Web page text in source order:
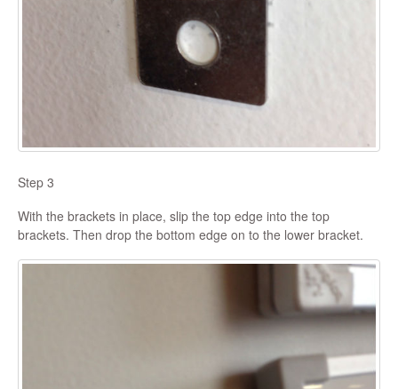
Step 3
With the brackets in place, slip the top edge into the top
brackets. Then drop the bottom edge on to the lower bracket.